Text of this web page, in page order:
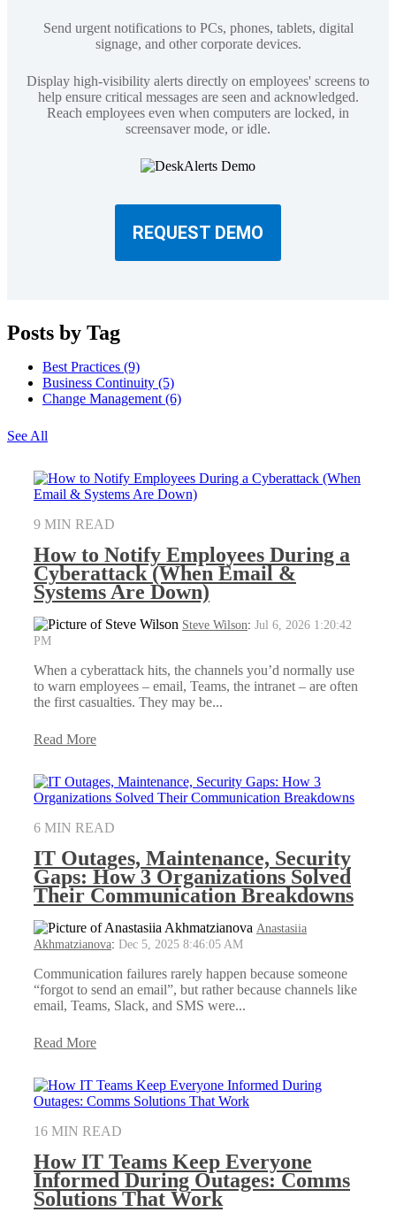
Send urgent notifications to PCs, phones, tablets, digital
signage, and other corporate devices.
Display high-visibility alerts directly on employees' screens to
help ensure critical messages are seen and acknowledged.
Reach employees even when computers are locked, in
screensaver mode, or idle.
REQUEST DEMO
Posts by Tag
Best Practices (9)
Business Continuity (5)
Change Management (6)
See All
9 MIN READ
How to Notify Employees During a
Cyberattack (When Email &
Systems Are Down)
Steve Wilson: Jul 6, 2026 1:20:42
PM
When a cyberattack hits, the channels you’d normally use
to warn employees – email, Teams, the intranet – are often
the first casualties. They may be...
Read More
6 MIN READ
IT Outages, Maintenance, Security
Gaps: How 3 Organizations Solved
Their Communication Breakdowns
Anastasiia
Akhmatzianova: Dec 5, 2025 8:46:05 AM
Communication failures rarely happen because someone
“forgot to send an email”, but rather because channels like
email, Teams, Slack, and SMS were...
Read More
16 MIN READ
How IT Teams Keep Everyone
Informed During Outages: Comms
Solutions That Work